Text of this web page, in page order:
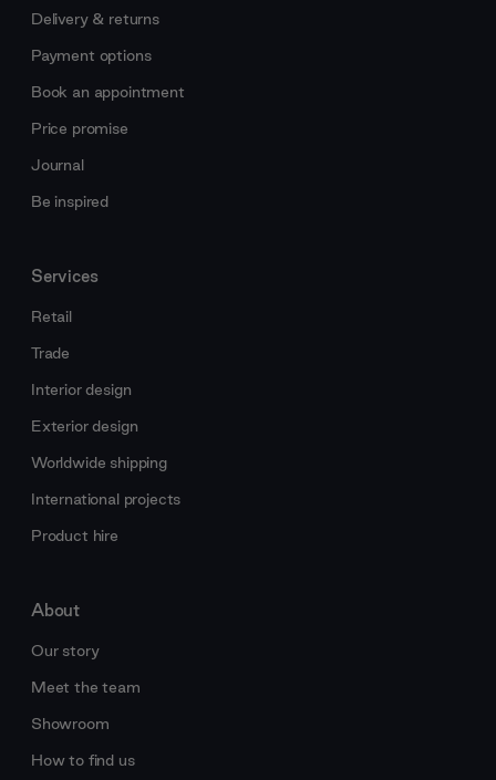
Delivery & returns
Payment options
Book an appointment
Price promise
Journal
Be inspired
Services
Retail
Trade
Interior design
Exterior design
Worldwide shipping
International projects
Product hire
About
Our story
Meet the team
Showroom
How to find us